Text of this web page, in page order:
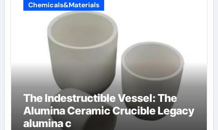
Chemicals&Materials
The Indestructible Vessel: The
Alumina Ceramic Crucible Legacy
alumina c